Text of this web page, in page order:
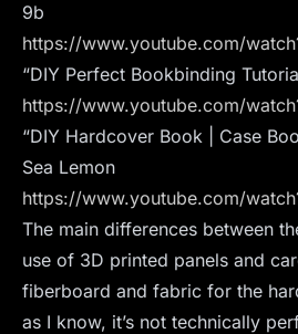
9b
https://www.youtube.com/
“DIY Perfect Bookbinding
https://www.youtube.com/
“DIY Hardcover Book | Case
Sea Lemon
https://www.youtube.com/
The main differences between
use of 3D printed panels and
fiberboard and fabric for the
as I know, it’s not technically